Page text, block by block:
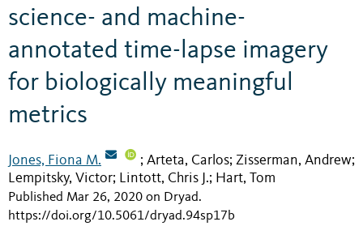
science- and machine-
annotated time-lapse imagery
for biologically meaningful
metrics
Jones, Fiona M. ; Arteta, Carlos; Zisserman, Andrew;
Lempitsky, Victor; Lintott, Chris J.; Hart, Tom
Published Mar 26, 2020 on Dryad.
https://doi.org/10.5061/dryad.94sp17b